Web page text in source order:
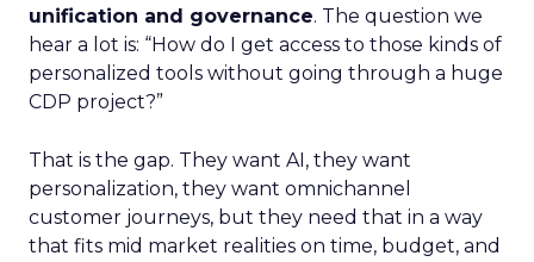
unification and governance. The question we
hear a lot is: “How do I get access to those kinds of
personalized tools without going through a huge
CDP project?”
That is the gap. They want AI, they want
personalization, they want omnichannel
customer journeys, but they need that in a way
that fits mid market realities on time, budget, and